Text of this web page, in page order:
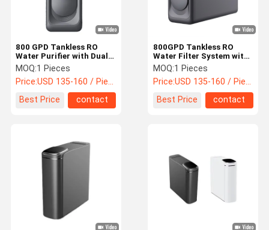
800 GPD Tankless RO
Water Purifier with Dual
Water Outlet and Reverse
Osmosis System
MOQ:1 Pieces
Price:USD 135-160 / Piece
Best Price
contact
800GPD Tankless RO
Water Filter System with
Dual Outlet and Fast Flow
Reverse Osmosis Water
Purifier
MOQ:1 Pieces
Price:USD 135-160 / Piece
Best Price
contact